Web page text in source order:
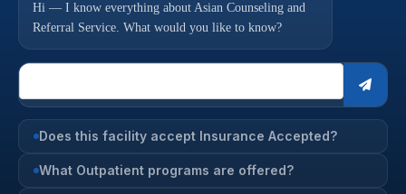
Hi — I know everything about Asian Counseling and
Referral Service. What would you like to know?
Does this facility accept Insurance Accepted?
What Outpatient programs are offered?